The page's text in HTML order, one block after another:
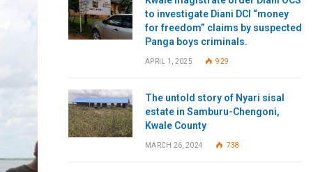
to investigate Diani DCI “money
for freedom” claims by suspected
Panga boys criminals.
APRIL 1, 2025 929
The untold story of Nyari sisal
estate in Samburu-Chengoni,
Kwale County
MARCH 26, 2024 738